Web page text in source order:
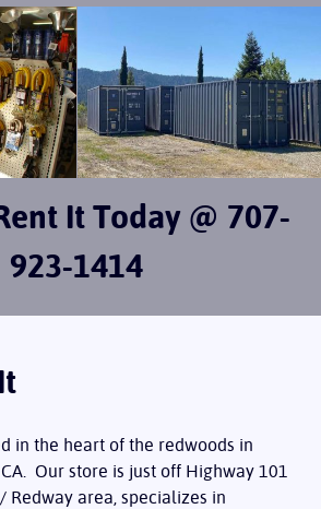
It Today @ 707-
923-1414
in the heart of the redwoods in
Our store is just off Highway 101
Redway area, specializes in